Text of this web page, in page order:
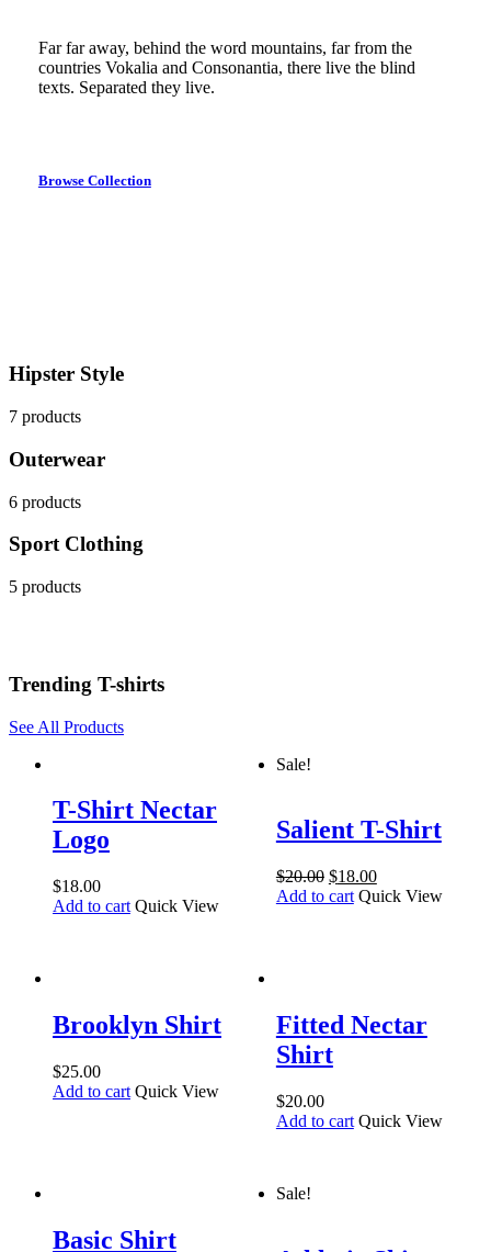
Far far away, behind the word mountains, far from the
countries Vokalia and Consonantia, there live the blind
texts. Separated they live.
Browse Collection
Hipster Style
7 products
Outerwear
6 products
Sport Clothing
5 products
Trending T-shirts
See All Products
T-Shirt Nectar
Logo
$18.00
Add to cart Quick View
Sale!
Salient T-Shirt
$20.00 $18.00
Add to cart Quick View
Brooklyn Shirt
$25.00
Add to cart Quick View
Fitted Nectar
Shirt
$20.00
Add to cart Quick View
Basic Shirt
Sale!